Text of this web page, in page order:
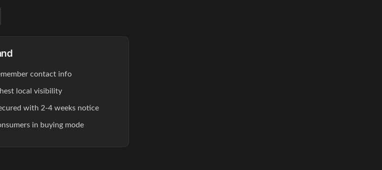
contact info
local visibility
with 2-4 weeks notice
in buying mode